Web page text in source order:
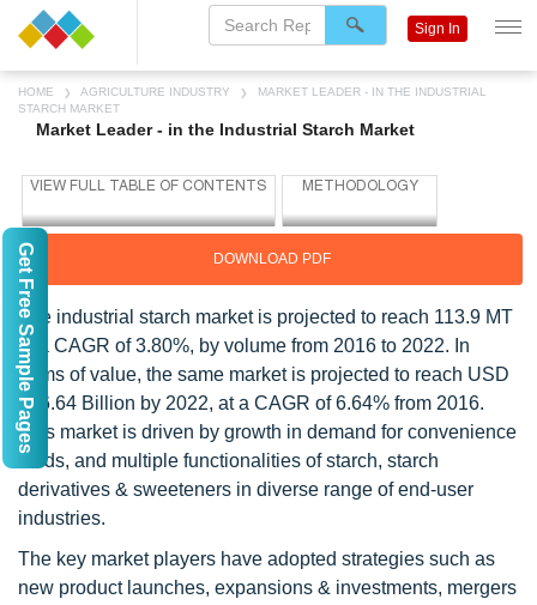
HOME AGRICULTURE INDUSTRY
MARKET LEADER - IN THE INDUSTRIAL
STARCH MARKET
Market Leader - in the Industrial Starch Market
DOWNLOAD PDF
The industrial starch market is projected to reach 113.9 MT
at a CAGR of 3.80%, by volume from 2016 to 2022. In
terms of value, the same market is projected to reach USD
106.64 Billion by 2022, at a CAGR of 6.64% from 2016.
This market is driven by growth in demand for convenience
foods, and multiple functionalities of starch, starch
derivatives & sweeteners in diverse range of end-user
industries.
The key market players have adopted strategies such as
new product launches, expansions & investments, mergers
Sign In
Get Free Sample Pages